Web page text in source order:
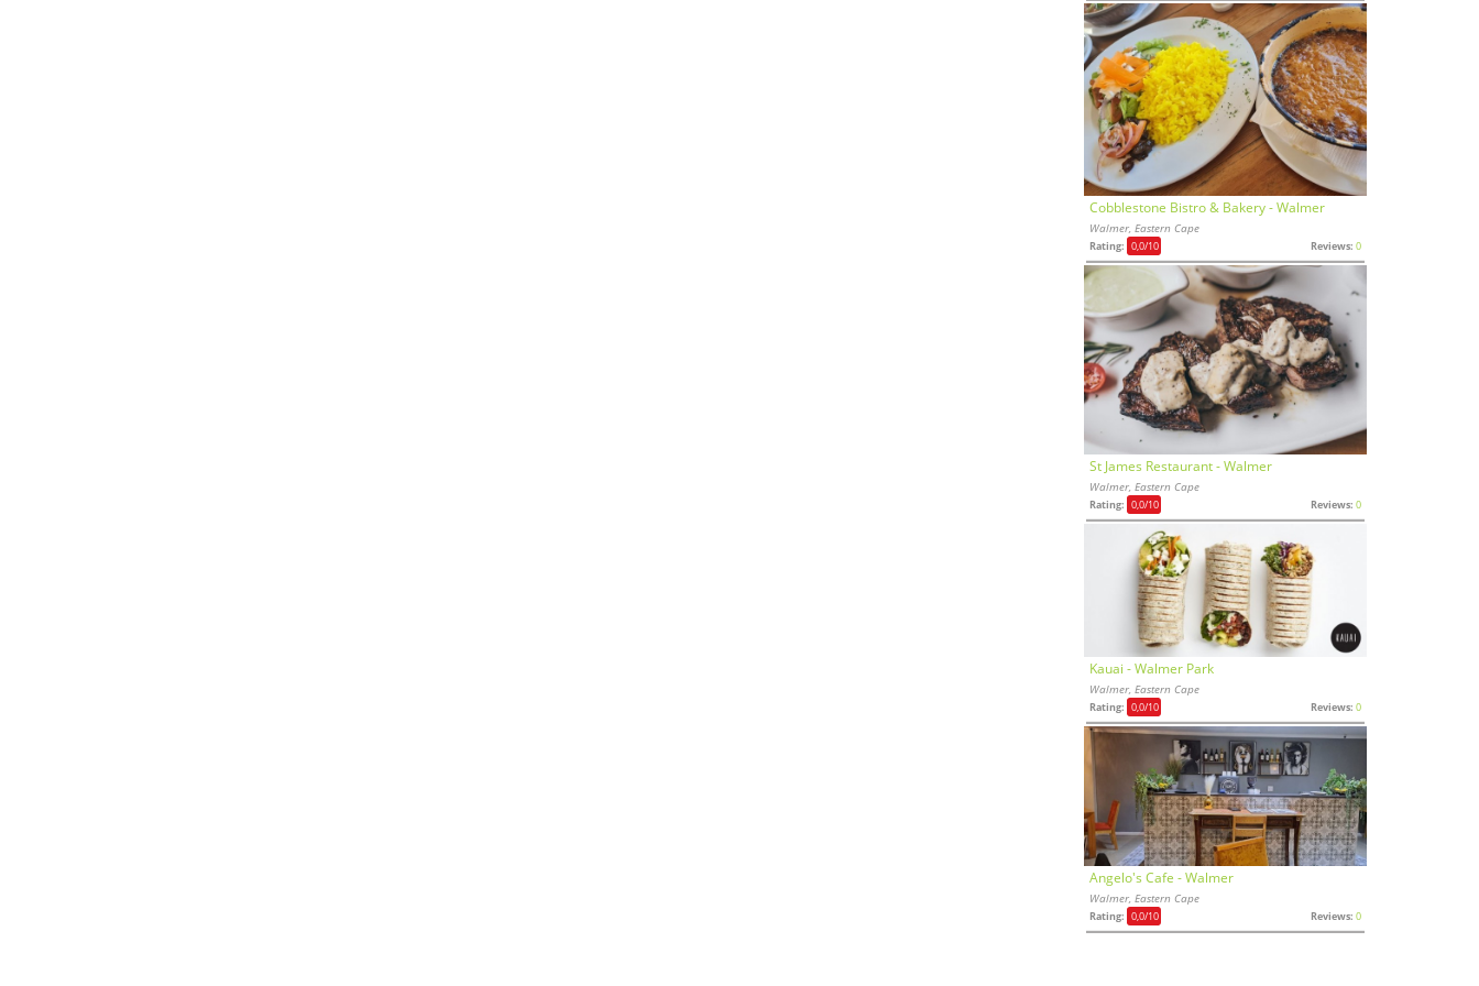
Cobblestone Bistro & Bakery - Walmer
Walmer, Eastern Cape
Rating: 0,0/10 Reviews: 0
St James Restaurant - Walmer
Walmer, Eastern Cape
Rating: 0,0/10 Reviews: 0
Kauai - Walmer Park
Walmer, Eastern Cape
Rating: 0,0/10 Reviews: 0
Angelo's Cafe - Walmer
Walmer, Eastern Cape
Rating: 0,0/10 Reviews: 0